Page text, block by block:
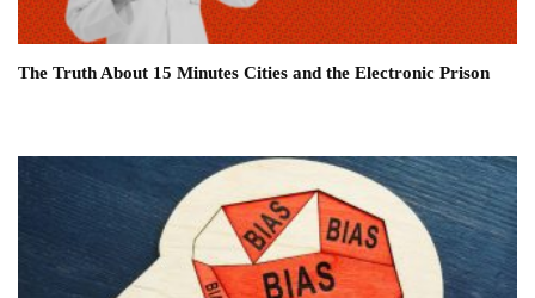
The Truth About 15 Minutes Cities and the Electronic Prison